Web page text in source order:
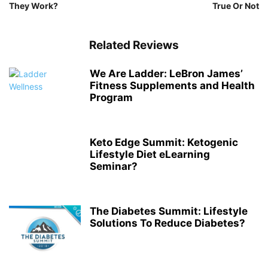
They Work?
True Or Not
Related Reviews
We Are Ladder: LeBron James’
Fitness Supplements and Health
Program
Keto Edge Summit: Ketogenic
Lifestyle Diet eLearning
Seminar?
The Diabetes Summit: Lifestyle
Solutions To Reduce Diabetes?